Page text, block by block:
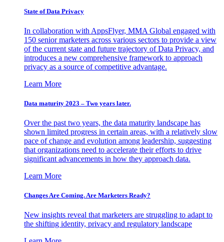
State of Data Privacy
In collaboration with AppsFlyer, MMA Global engaged with
150 senior marketers across various sectors to provide a view
of the current state and future trajectory of Data Privacy, and
introduces a new comprehensive framework to approach
privacy as a source of competitive advantage.
Learn More
Data maturity 2023 – Two years later.
Over the past two years, the data maturity landscape has
shown limited progress in certain areas, with a relatively slow
pace of change and evolution among leadership, suggesting
that organizations need to accelerate their efforts to drive
significant advancements in how they approach data.
Learn More
Changes Are Coming. Are Marketers Ready?
New insights reveal that marketers are struggling to adapt to
the shifting identity, privacy and regulatory landscape